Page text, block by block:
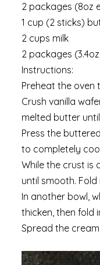
2 packages (8oz
1 cup (2 sticks)
2 cups milk
2 packages
Instructions:
Preheat the oven
Crush vanilla
melted butter
Press the
to completely
While the crust is
until smooth.
In another bowl,
thicken, then fold
Spread the